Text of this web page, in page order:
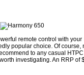
remote control with
popular choice. Of
to any casual HTPC
investigating. An RRP of